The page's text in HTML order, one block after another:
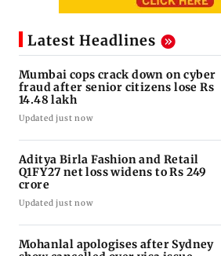
Latest Headlines
Mumbai cops crack down on cyber
fraud after senior citizens lose Rs
14.48 lakh
Updated just now
Aditya Birla Fashion and Retail
Q1FY27 net loss widens to Rs 249
crore
Updated just now
Mohanlal apologises after Sydney